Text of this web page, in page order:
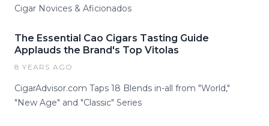
Cigar Novices & Aficionados
The Essential Cao Cigars Tasting Guide
Applauds the Brand's Top Vitolas
8 YEARS AGO
CigarAdvisor.com Taps 18 Blends in-all from "World,"
"New Age" and "Classic" Series